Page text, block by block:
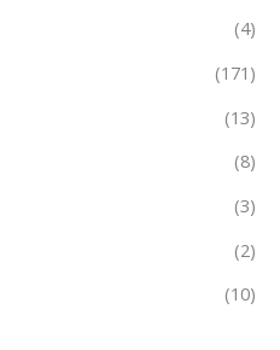
(4)
(171)
(13)
(8)
(3)
(2)
(10)